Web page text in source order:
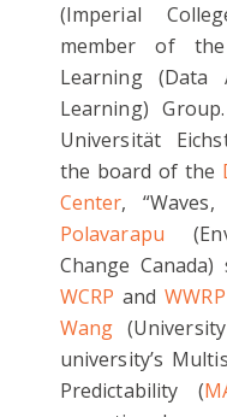
(Imperial
member of
Learning (Data
Learning) Group.
Universität
the board of the
Center, “Waves,
Polavarapu
Change
WCRP andWWRP
Wang
university’s
Predictability (